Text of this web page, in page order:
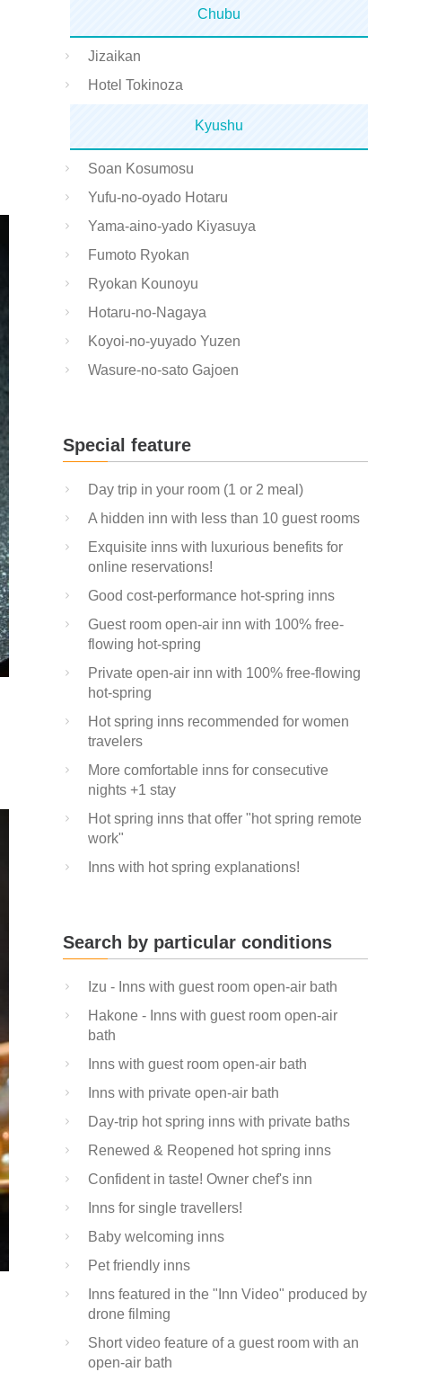
Chubu
Jizaikan
Hotel Tokinoza
Kyushu
Soan Kosumosu
Yufu-no-oyado Hotaru
Yama-aino-yado Kiyasuya
Fumoto Ryokan
Ryokan Kounoyu
Hotaru-no-Nagaya
Koyoi-no-yuyado Yuzen
Wasure-no-sato Gajoen
Special feature
Day trip in your room (1 or 2 meal)
A hidden inn with less than 10 guest rooms
Exquisite inns with luxurious benefits for
online reservations!
Good cost-performance hot-spring inns
Guest room open-air inn with 100% free-
flowing hot-spring
Private open-air inn with 100% free-flowing
hot-spring
Hot spring inns recommended for women
travelers
More comfortable inns for consecutive
nights +1 stay
Hot spring inns that offer "hot spring remote
work"
Inns with hot spring explanations!
Search by particular conditions
Izu - Inns with guest room open-air bath
Hakone - Inns with guest room open-air
bath
Inns with guest room open-air bath
Inns with private open-air bath
Day-trip hot spring inns with private baths
Renewed & Reopened hot spring inns
Confident in taste! Owner chef's inn
Inns for single travellers!
Baby welcoming inns
Pet friendly inns
Inns featured in the "Inn Video" produced by
drone filming
Short video feature of a guest room with an
open-air bath